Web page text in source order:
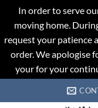
In order to serve
moving home.
request your patience
order. We apologise
your for your
to